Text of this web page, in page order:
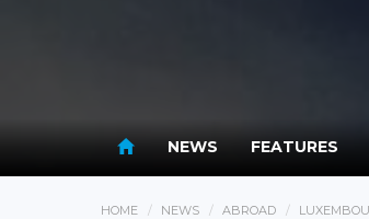
NEWS FEATURES
HOME NEWS ABROAD